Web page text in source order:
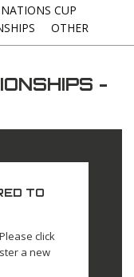
CUP
OTHER
-
TO
click
a new